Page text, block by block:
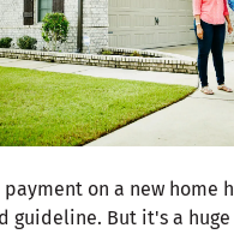
payment on a new home
guideline. But it's a